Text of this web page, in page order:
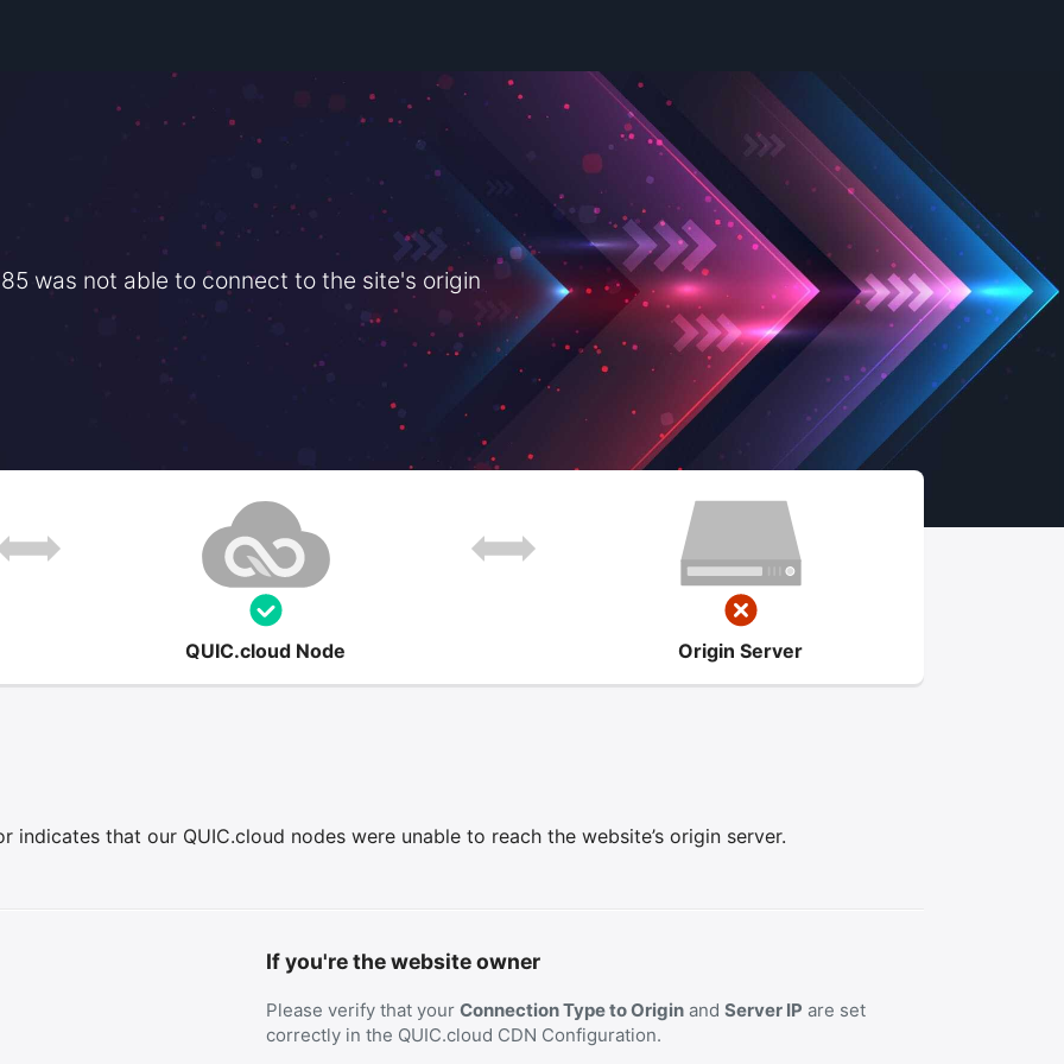
was not able to connect to the site's origin
QUIC.cloud Node Origin Server
indicates that our QUIC.cloud nodes were unable to reach the website’s origin server.
If you're the website owner
Please verify that your Connection Type to Origin and Server IP are set
correctly in the QUIC.cloud CDN Configuration.